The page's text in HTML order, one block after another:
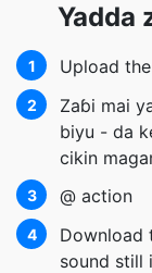
Yadda
1 Upload
2
Zaɓi mai
biyu - da
cikin
3 @ action
4
Download
sound still